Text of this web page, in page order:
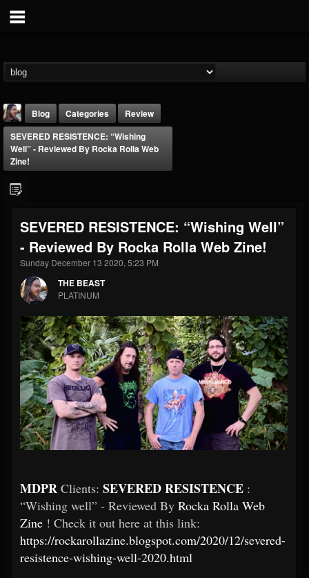
THE BEAST
@thebeast
203493
FOLLOWING
202954 41905
Forum
Blog Categories
Review
SEVERED RESISTENCE: “Wishing
Well” - Reviewed By Rocka Rolla Web
Zine!
SEVERED RESISTENCE: “Wishing Well”
- Reviewed By Rocka Rolla Web Zine!
Sunday December 13 2020, 5:23 PM
THE BEAST
PLATINUM
MDPR Clients: SEVERED RESISTENCE :
“Wishing well” - Reviewed By Rocka Rolla Web
Zine ! Check it out here at this link:
https://rockarollazine.blogspot.com/2020/12/severed-
resistence-wishing-well-2020.html